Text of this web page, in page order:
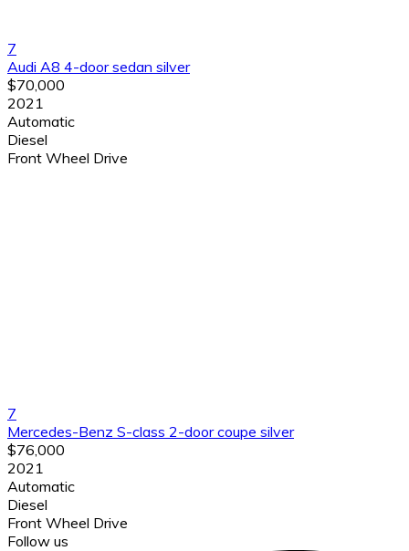
7
Audi A8 4-door sedan silver
$70,000
2021
Automatic
Diesel
Front Wheel Drive
7
Mercedes-Benz S-class 2-door coupe silver
$76,000
2021
Automatic
Diesel
Front Wheel Drive
Follow us